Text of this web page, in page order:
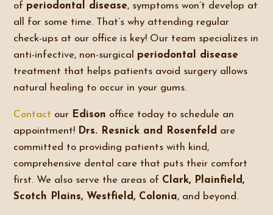
of periodontal disease, symptoms won’t develop at
all for some time. That’s why attending regular
check-ups at our office is key! Our team specializes in
anti-infective, non-surgical periodontal disease
treatment that helps patients avoid surgery allows
natural healing to occur in your gums.
Contact our Edison office today to schedule an
appointment! Drs. Resnick and Rosenfeld are
committed to providing patients with kind,
comprehensive dental care that puts their comfort
first. We also serve the areas of Clark, Plainfield,
Scotch Plains, Westfield, Colonia, and beyond.